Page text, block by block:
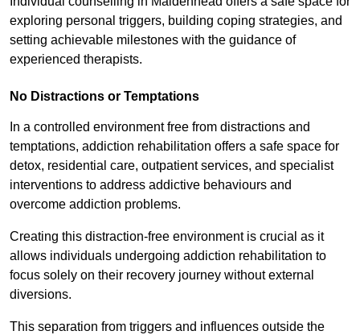
exploring personal triggers, building coping strategies, and
setting achievable milestones with the guidance of
experienced therapists.
No Distractions or Temptations
In a controlled environment free from distractions and
temptations, addiction rehabilitation offers a safe space for
detox, residential care, outpatient services, and specialist
interventions to address addictive behaviours and
overcome addiction problems.
Creating this distraction-free environment is crucial as it
allows individuals undergoing addiction rehabilitation to
focus solely on their recovery journey without external
diversions.
This separation from triggers and influences outside the